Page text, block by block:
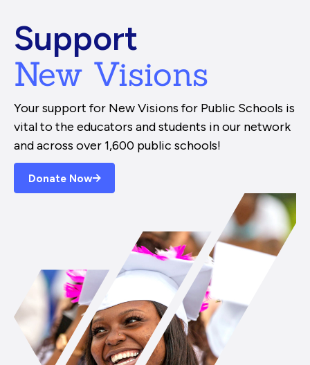
Support
New Visions
Your support for New Visions for Public Schools is
vital to the educators and students in our network
and across over 1,600 public schools!
Donate Now